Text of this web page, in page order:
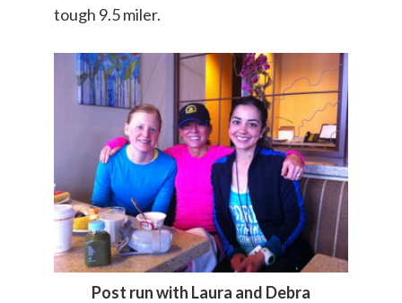
tough 9.5 miler.
Post run with Laura and Debra